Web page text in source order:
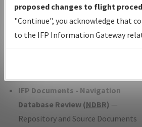
with Tentative Publication Date
Status.
IFP Coordination— All
developed/amended procedure
IFP Documents - Navigation
Database Review (NDBR) —
Repository and Source Documents
proposed changes to flight
"Continue", you acknowledge that
to the IFP Information Gateway
environmental impacts will not be